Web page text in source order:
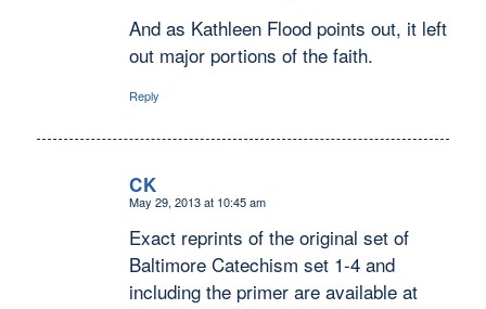
And as Kathleen Flood points out, it left
out major portions of the faith.
Reply
CK
says:
May 29, 2013 at 10:45 am
Exact reprints of the original set of
Baltimore Catechism set 1-4 and
including the primer are available at